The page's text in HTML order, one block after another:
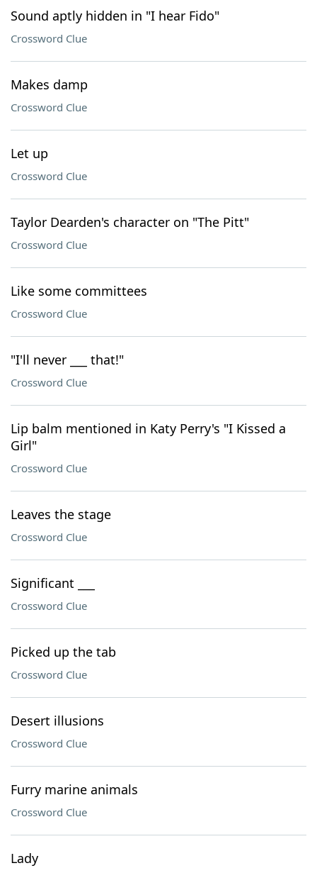
Our Brands
Sound aptly hidden in "I hear Fido"
Crossword Clue
Makes damp
Crossword Clue
Let up
Crossword Clue
Taylor Dearden's character on "The Pitt"
Crossword Clue
Like some committees
Crossword Clue
"I'll never ___ that!"
Crossword Clue
Lip balm mentioned in Katy Perry's "I Kissed a
Girl"
Crossword Clue
Leaves the stage
Crossword Clue
Significant ___
Crossword Clue
Picked up the tab
Crossword Clue
Desert illusions
Crossword Clue
Furry marine animals
Crossword Clue
Lady